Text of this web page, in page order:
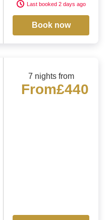
Last booked 2 days ago
Book now
7 nights from
From£440